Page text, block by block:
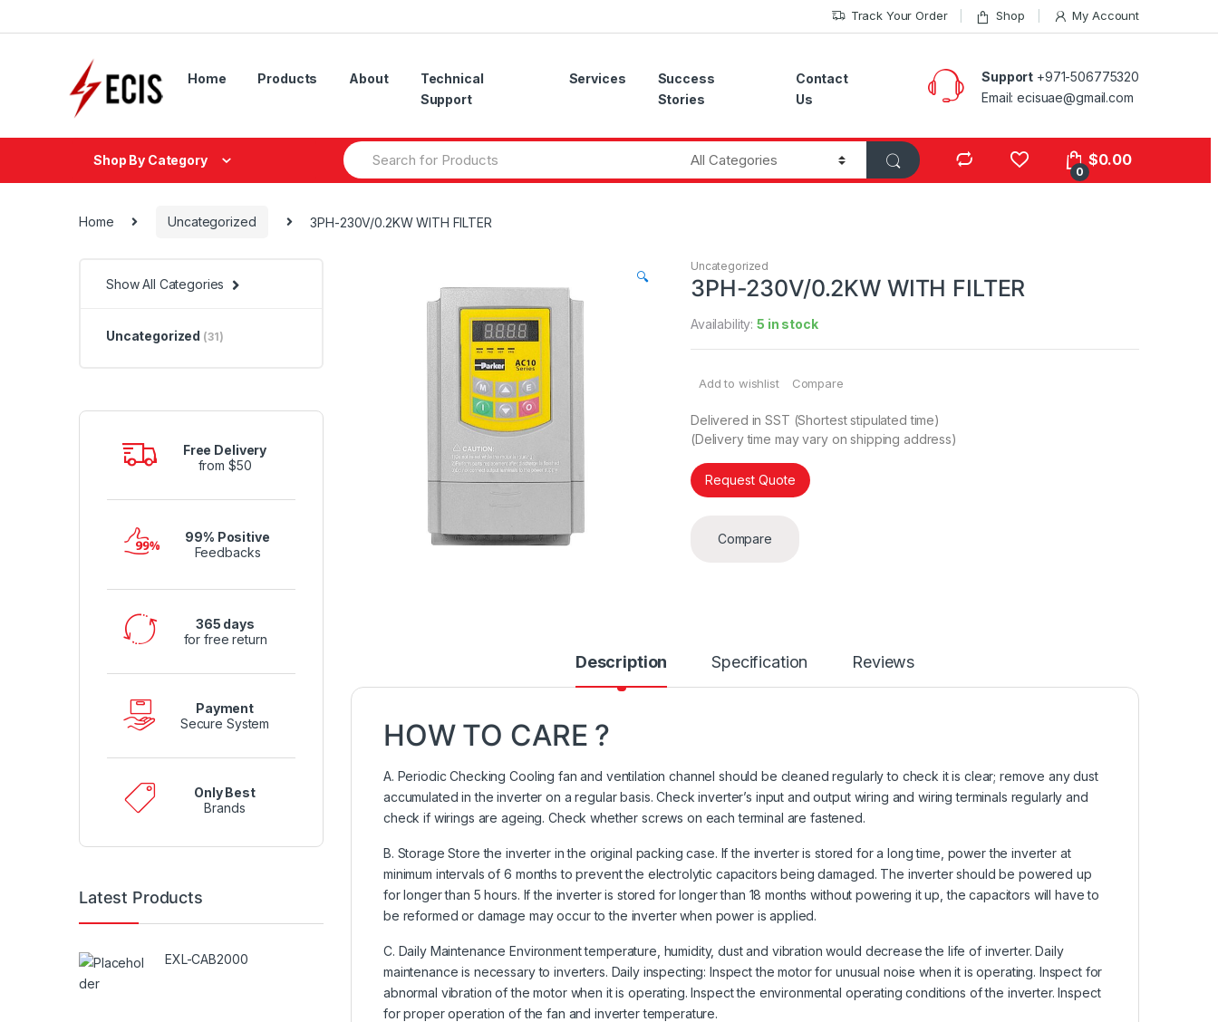
to
to
Track Your Order Shop My Account
Home Products About
Technical
Support
Services
Success
Stories
Contact
Us
Support +971-506775320
Email: ecisuae@gmail.com
Shop By Category Search
0
$0.00
Home Uncategorized 3PH-230V/0.2KW WITH FILTER
🔍
Uncategorized
3PH-230V/0.2KW WITH FILTER
Availability:5 in stock
Add to wishlist Compare
Delivered in SST (Shortest stipulated time)
(Delivery time may vary on shipping address)
Request Quote
Compare
Description Specification Reviews
HOW TO CARE ?
A. Periodic Checking Cooling fan and ventilation channel should be cleaned regularly to check it is clear; remove any dust
accumulated in the inverter on a regular basis. Check inverter’s input and output wiring and wiring terminals regularly and
check if wirings are ageing. Check whether screws on each terminal are fastened.
B. Storage Store the inverter in the original packing case. If the inverter is stored for a long time, power the inverter at
minimum intervals of 6 months to prevent the electrolytic capacitors being damaged. The inverter should be powered up
for longer than 5 hours. If the inverter is stored for longer than 18 months without powering it up, the capacitors will have to
be reformed or damage may occur to the inverter when power is applied.
C. Daily Maintenance Environment temperature, humidity, dust and vibration would decrease the life of inverter. Daily
maintenance is necessary to inverters. Daily inspecting: Inspect the motor for unusual noise when it is operating. Inspect for
abnormal vibration of the motor when it is operating. Inspect the environmental operating conditions of the inverter. Inspect
for proper operation of the fan and inverter temperature.
Show All Categories
Uncategorized (31)
Free Delivery
from $50
99% Positive
Feedbacks
365 days
for free return
Payment
Secure System
Only Best
Brands
Latest Products
EXL-CAB2000